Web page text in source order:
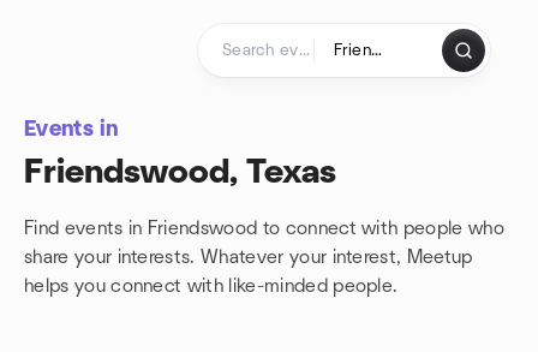
Events in
Friendswood, Texas
Find events in Friendswood to connect with people who
share your interests. Whatever your interest, Meetup
helps you connect with like-minded people.